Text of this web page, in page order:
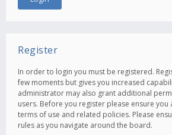
Register
In order to login you must be registered.
few moments but gives you increased
administrator may also grant additional
users. Before you register please ensure
terms of use and related policies. Please
rules as you navigate around the board.